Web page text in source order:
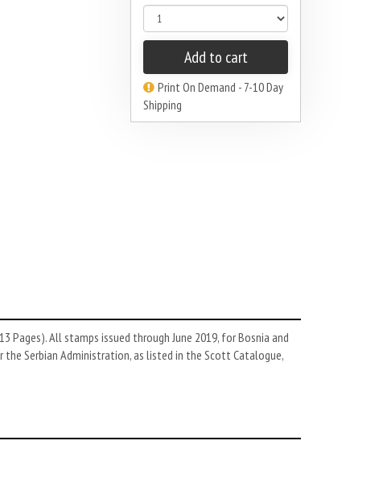
Add to cart
Print On Demand - 7-10 Day
Shipping
Pages). All stamps issued through June 2019, for Bosnia and
Serbian Administration, as listed in the Scott Catalogue,